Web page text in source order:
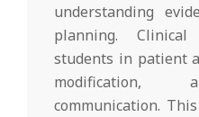
understanding
planning.
students in patient
modification,
communication.